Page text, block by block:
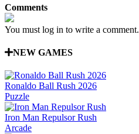
Comments
You must log in to write a comment.
NEW GAMES
Ronaldo Ball Rush 2026
Puzzle
Iron Man Repulsor Rush
Arcade